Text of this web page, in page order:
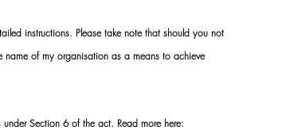
instructions. Please take note that should you not
name of my organisation as a means to achieve
Section 6 of the act. Read more here: